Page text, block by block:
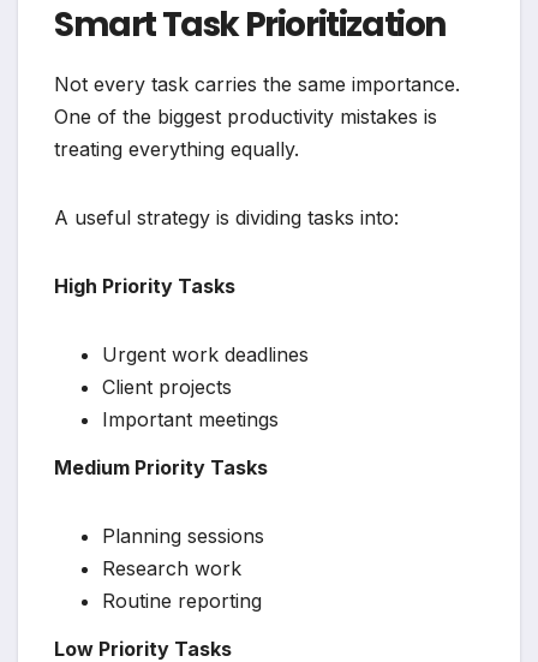
Smart Task Prioritization
Not every task carries the same importance.
One of the biggest productivity mistakes is
treating everything equally.
A useful strategy is dividing tasks into:
High Priority Tasks
Urgent work deadlines
Client projects
Important meetings
Medium Priority Tasks
Planning sessions
Research work
Routine reporting
Low Priority Tasks